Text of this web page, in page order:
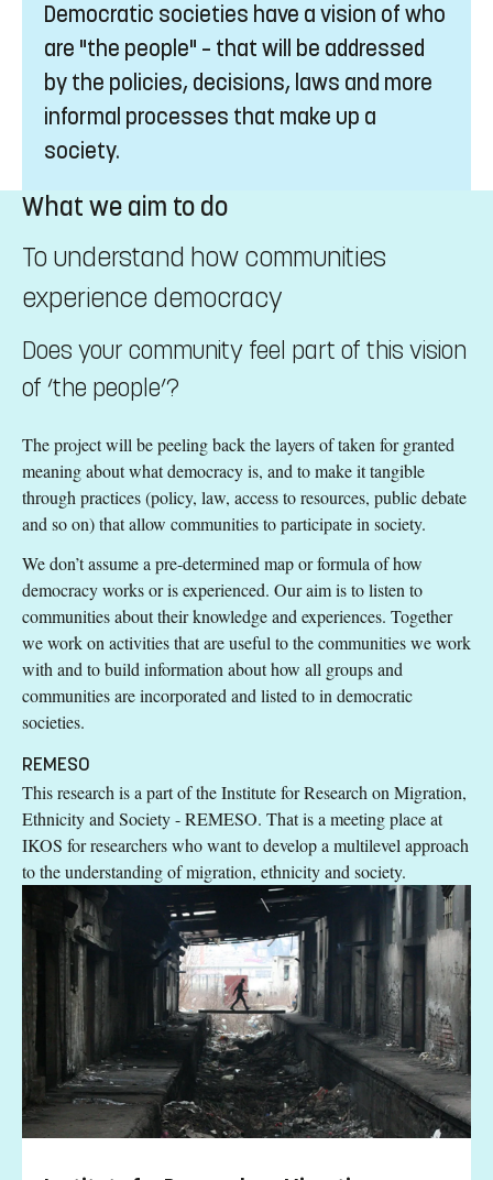
Democratic societies have a vision of who
are "the people" – that will be addressed
by the policies, decisions, laws and more
informal processes that make up a
society.
What we aim to do
To understand how communities
experience democracy
Does your community feel part of this vision
of ‘the people’?
The project will be peeling back the layers of taken for granted
meaning about what democracy is, and to make it tangible
through practices (policy, law, access to resources, public debate
and so on) that allow communities to participate in society.
We don’t assume a pre-determined map or formula of how
democracy works or is experienced. Our aim is to listen to
communities about their knowledge and experiences. Together
we work on activities that are useful to the communities we work
with and to build information about how all groups and
communities are incorporated and listed to in democratic
societies.
REMESO
This research is a part of the Institute for Research on Migration,
Ethnicity and Society - REMESO. That is a meeting place at
IKOS for researchers who want to develop a multilevel approach
to the understanding of migration, ethnicity and society.